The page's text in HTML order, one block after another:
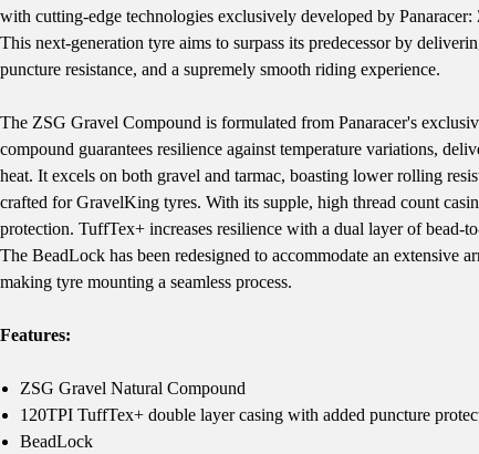
with cutting-edge technologies exclusively developed by
This next-generation tyre aims to surpass its predecessor by
puncture resistance, and a supremely smooth riding experience.
The ZSG Gravel Compound is formulated from Panaracer's
compound guarantees resilience against temperature variations,
heat. It excels on both gravel and tarmac, boasting lower rolling
crafted for GravelKing tyres. With its supple, high thread count
protection. TuffTex+ increases resilience with a dual layer of bead-
The BeadLock has been redesigned to accommodate an extensive
making tyre mounting a seamless process.
Features:
ZSG Gravel Natural Compound
120TPI TuffTex+ double layer casing with added puncture
BeadLock